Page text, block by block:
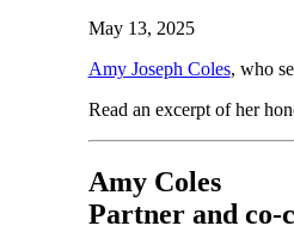
May 13, 2025
Amy Joseph Coles, who
Read an excerpt of her
Amy Coles
Partner and